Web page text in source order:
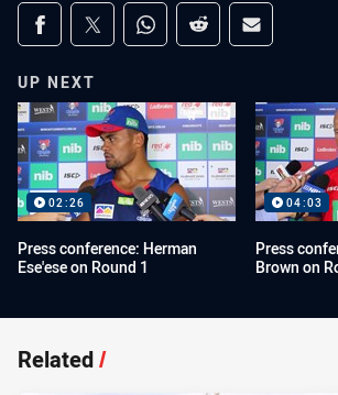
Share on social media
Share via Facebook
Share via Twitter
Share via Whats-app
Share via Reddit
Share via
UP NEXT
02:26
Press conference: Herman
Ese'ese on Round 1
04:03
Press
Brown on
Related/